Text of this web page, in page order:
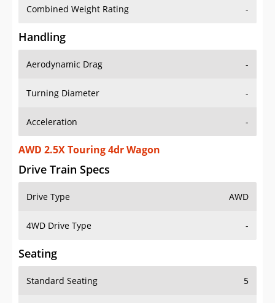
Combined Weight Rating -
Handling
Aerodynamic Drag -
Turning Diameter -
Acceleration -
AWD 2.5X Touring 4dr Wagon
Drive Train Specs
Drive Type AWD
4WD Drive Type -
Seating
Standard Seating 5